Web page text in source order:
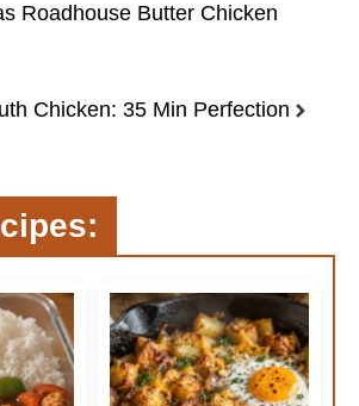
Roadhouse Butter Chicken
Chicken: 35 Min Perfection